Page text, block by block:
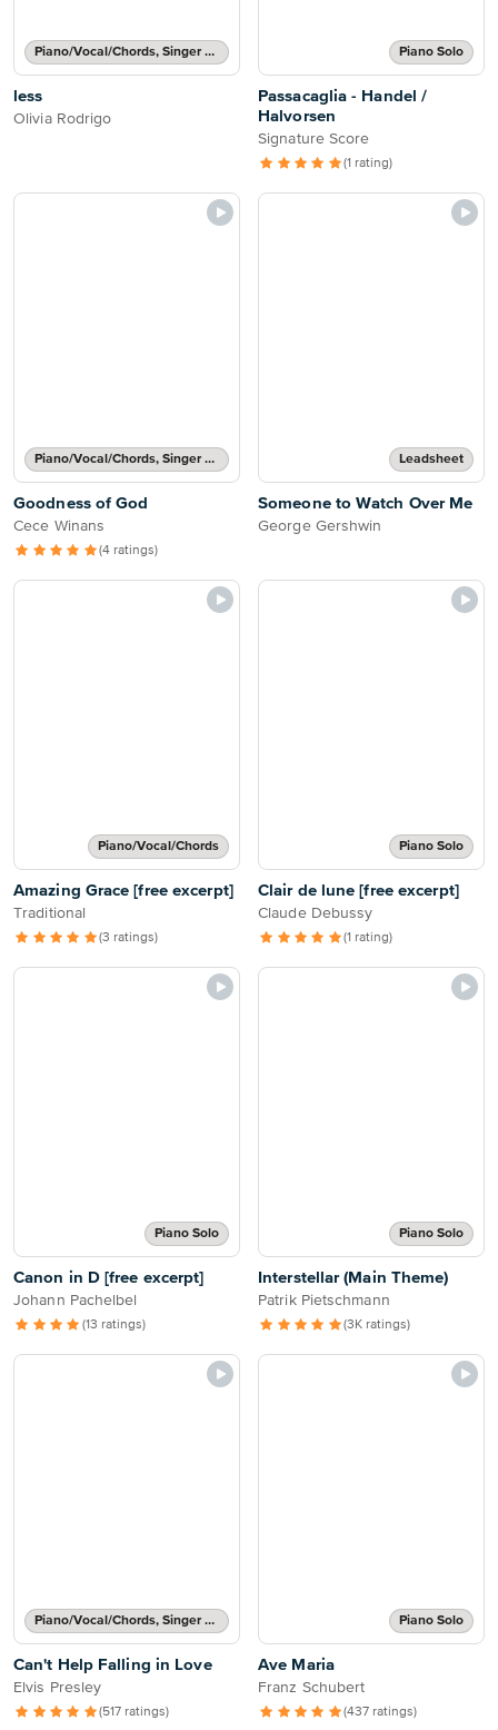
Piano/Vocal/Chords, Singer Pro
less
Olivia Rodrigo
Piano Solo
Passacaglia - Handel /
Halvorsen
Signature Score
(1 rating)
Piano/Vocal/Chords, Singer Pro
Goodness of God
Cece Winans
(4 ratings)
Leadsheet
Someone to Watch Over Me
George Gershwin
Piano/Vocal/Chords
Amazing Grace [free excerpt]
Traditional
(3 ratings)
Piano Solo
Clair de lune [free excerpt]
Claude Debussy
(1 rating)
Piano Solo
Canon in D [free excerpt]
Johann Pachelbel
(13 ratings)
Piano Solo
Interstellar (Main Theme)
Patrik Pietschmann
(3K ratings)
Piano/Vocal/Chords, Singer Pro
Can't Help Falling in Love
Elvis Presley
(517 ratings)
Piano Solo
Ave Maria
Franz Schubert
(437 ratings)